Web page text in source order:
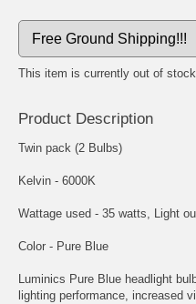
This item is currently out of
Product Description
Twin pack (2 Bulbs)
Kelvin - 6000K
Wattage used - 35 watts, Light
Color - Pure Blue
Luminics Pure Blue headlight
lighting performance, increased